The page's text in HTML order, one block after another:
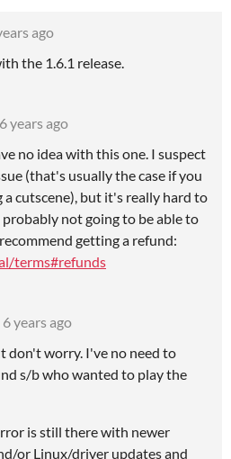
ago
the 1.6.1 release.
6 years ago
no idea with this one. I suspect
(that's usually the case if you
a cutscene), but it's really hard to
not going to be able to
getting a refund:
terms#refunds
6 years ago
don't worry. I've no need to
s/b who wanted to play the
is still there with newer
or Linux/driver updates and